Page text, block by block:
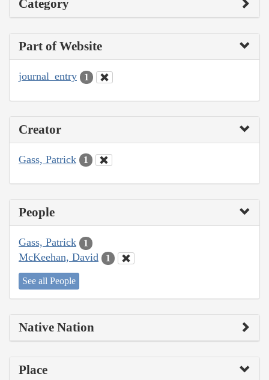
Category
Part of Website
journal_entry 1
Creator
Gass, Patrick 1
People
Gass, Patrick 1
McKeehan, David 1
See all People
Native Nation
Place